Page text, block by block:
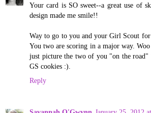
Your card is SO sweet--a great use of
design made me smile!!
Way to go to you and your Girl Scout for
You two are scoring in a major way.
just picture the two of you "on the road"
GS cookies :).
Reply